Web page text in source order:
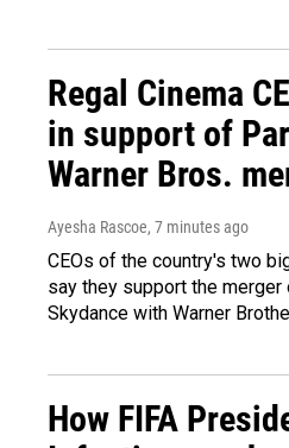
Regal Cinema
in support of
Warner Bros.
Ayesha Rascoe, 7 minutes ago
CEOs of the country's two
say they support the merger
Skydance with Warner
How FIFA